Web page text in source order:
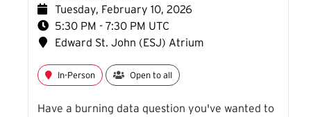
Tuesday, February 10, 2026
5:30 PM - 7:30 PM UTC
Edward St. John (ESJ) Atrium
In-Person Open to all
Have a burning data question you've wanted to